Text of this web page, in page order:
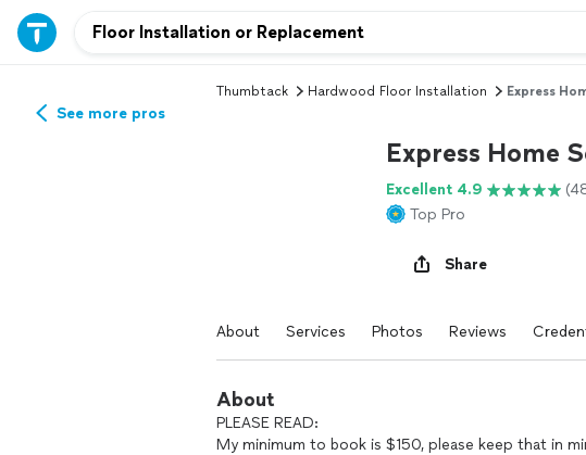
See more pros
Thumbtack Hardwood Floor Installation Express
Express Home
Excellent 4.9
Top Pro
Share
About Services Photos Reviews
About
PLEASE READ:
My minimum to book is $150, please keep that in